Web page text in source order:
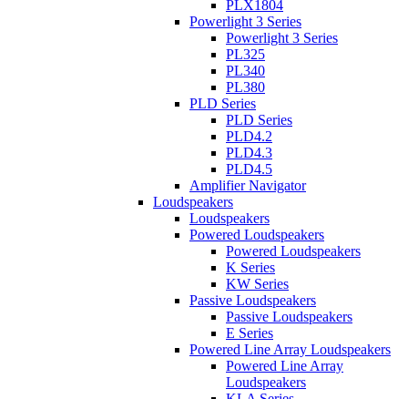
PLX1804
Powerlight 3 Series
Powerlight 3 Series
PL325
PL340
PL380
PLD Series
PLD Series
PLD4.2
PLD4.3
PLD4.5
Amplifier Navigator
Loudspeakers
Loudspeakers
Powered Loudspeakers
Powered Loudspeakers
K Series
KW Series
Passive Loudspeakers
Passive Loudspeakers
E Series
Powered Line Array Loudspeakers
Powered Line Array
Loudspeakers